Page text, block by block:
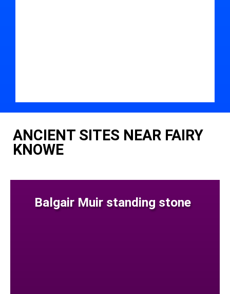
ANCIENT SITES NEAR FAIRY
KNOWE
Balgair Muir standing stone